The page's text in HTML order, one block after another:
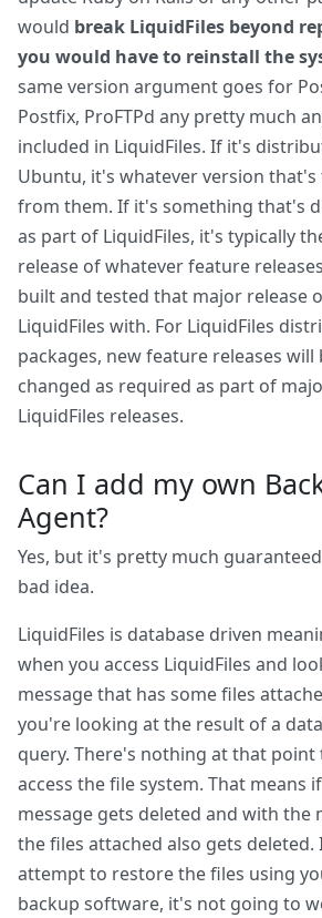
would break LiquidFiles beyond
you would have to reinstall the
same version argument goes for
Postfix, ProFTPd any pretty much
included in LiquidFiles. If it's
Ubuntu, it's whatever version that's
from them. If it's something that's
as part of LiquidFiles, it's typically
release of whatever feature
built and tested that major release
LiquidFiles with. For LiquidFiles
packages, new feature releases will
changed as required as part of
LiquidFiles releases.
Can I add my own
Agent?
Yes, but it's pretty much
bad idea.
LiquidFiles is database driven
when you access LiquidFiles and
message that has some files
you're looking at the result of a
query. There's nothing at that point
access the file system. That means
message gets deleted and with the
the files attached also gets deleted.
attempt to restore the files using
backup software, it's not going to